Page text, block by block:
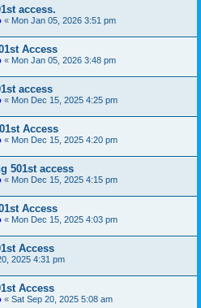
access.
« Mon Jan 05, 2026 3:51 pm
Access
« Mon Jan 05, 2026 3:48 pm
access
« Mon Dec 15, 2025 4:25 pm
Access
« Mon Dec 15, 2025 4:20 pm
501st access
« Mon Dec 15, 2025 4:15 pm
Access
« Mon Dec 15, 2025 4:03 pm
Access
2025 4:31 pm
Access
« Sat Sep 20, 2025 5:08 am